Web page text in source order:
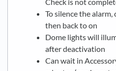
To silence the alarm,
then back to on
Dome lights will
after deactivation
Can wait in